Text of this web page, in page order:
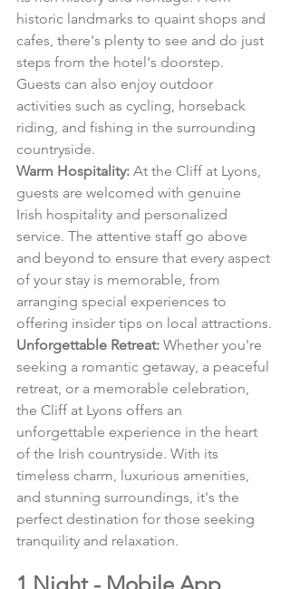
historic landmarks to quaint shops and
cafes, there's plenty to see and do just
steps from the hotel's doorstep.
Guests can also enjoy outdoor
activities such as cycling, horseback
riding, and fishing in the surrounding
countryside.
Warm Hospitality: At the Cliff at Lyons,
guests are welcomed with genuine
Irish hospitality and personalized
service. The attentive staff go above
and beyond to ensure that every aspect
of your stay is memorable, from
arranging special experiences to
offering insider tips on local attractions.
Unforgettable Retreat: Whether you're
seeking a romantic getaway, a peaceful
retreat, or a memorable celebration,
the Cliff at Lyons offers an
unforgettable experience in the heart
of the Irish countryside. With its
timeless charm, luxurious amenities,
and stunning surroundings, it's the
perfect destination for those seeking
tranquility and relaxation.
1 Night - Mobile App